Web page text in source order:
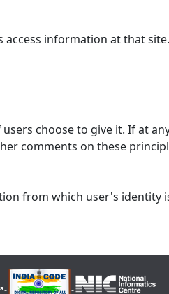
access information at that site.
choose to give it. If at
comments on these
from which user's identity